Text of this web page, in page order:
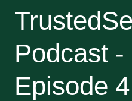
Podcast -
Episode